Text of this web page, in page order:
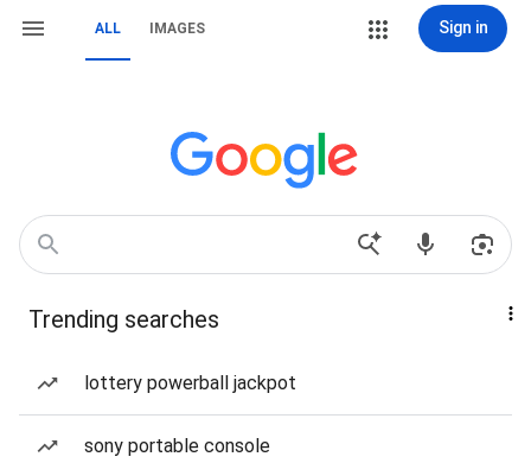
ALL IMAGES Sign in
Trending searches
lottery powerball jackpot
sony portable console